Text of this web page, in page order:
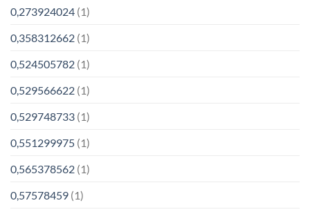
0,273924024 (1)
0,358312662 (1)
0,524505782 (1)
0,529566622 (1)
0,529748733 (1)
0,551299975 (1)
0,565378562 (1)
0,57578459 (1)